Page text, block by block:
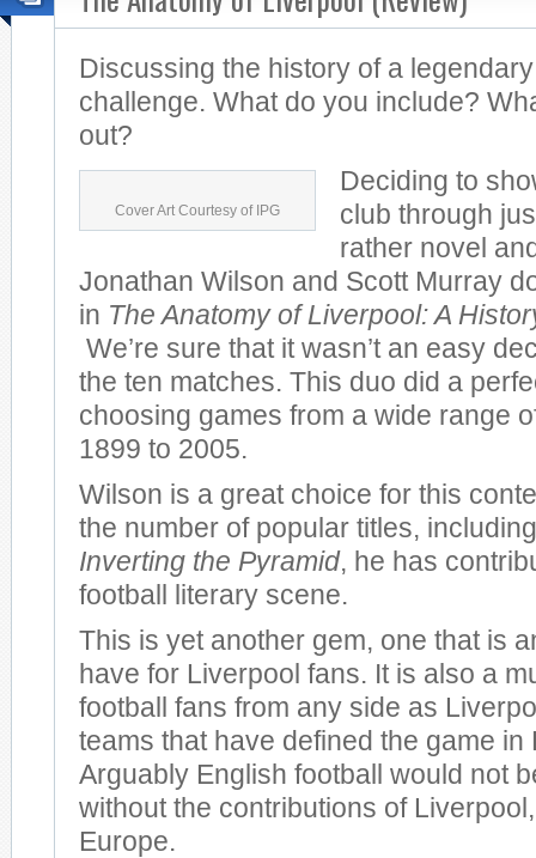
Discussing the history of a
challenge. What do you include?
out?
Cover Art Courtesy of IPG
Deciding to
club through
rather novel
Jonathan Wilson and Scott Murray
in The Anatomy of Liverpool: A
We’re sure that it wasn’t an easy
the ten matches. This duo did a
choosing games from a wide range
1899 to 2005.
Wilson is a great choice for this
the number of popular titles,
Inverting the Pyramid, he has
football literary scene.
This is yet another gem, one that is
have for Liverpool fans. It is also a
football fans from any side as
teams that have defined the game in
Arguably English football would not
without the contributions of
Europe.